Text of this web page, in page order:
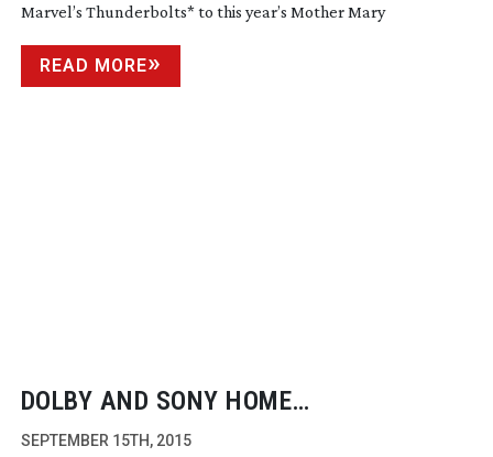
Marvel’s Thunderbolts* to this year’s Mother Mary
READ MORE
DOLBY AND SONY HOME
ENTERTAINMENT AGREE ON DOLBY
SEPTEMBER 15TH, 2015